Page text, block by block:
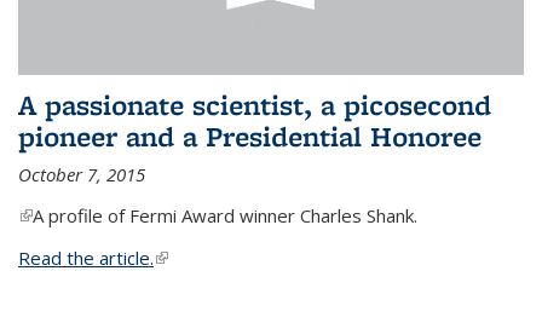
A passionate scientist, a picosecond
pioneer and a Presidential Honoree
October 7, 2015
(link is external)
A profile of Fermi Award winner Charles Shank.
Read the article.(link is external)